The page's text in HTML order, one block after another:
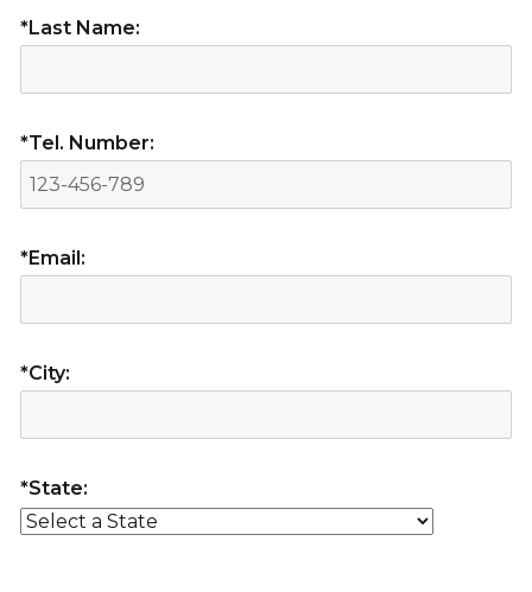
*Last Name:
*Tel. Number:
*Email:
*City:
*State: